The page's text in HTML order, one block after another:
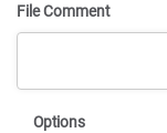
File Comment
Options